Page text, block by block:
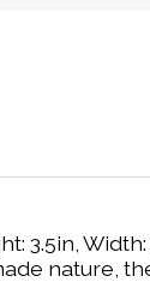
3.5in, Width:
nature,